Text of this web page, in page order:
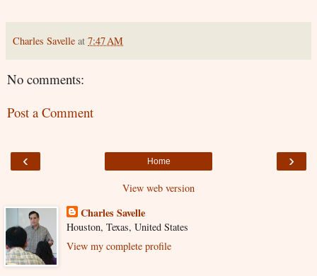
Charles Savelle at 7:47 AM
No comments:
Post a Comment
‹ ›
Home
View web version
Charles Savelle
Houston, Texas, United States
View my complete profile